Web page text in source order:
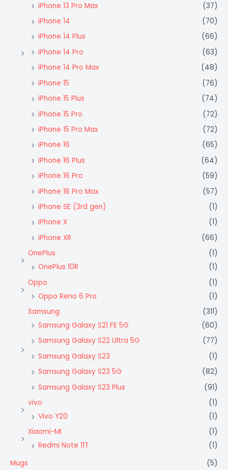
iPhone 13 Pro Max
(37)
iPhone 14
(70)
iPhone 14 Plus
(66)
iPhone 14 Pro
(63)
iPhone 14 Pro Max
(48)
iPhone 15
(76)
iPhone 15 Plus
(74)
iPhone 15 Pro
(72)
iPhone 15 Pro Max
(72)
iPhone 16
(65)
iPhone 16 Plus
(64)
iPhone 16 Pro
(59)
iPhone 16 Pro Max
(57)
iPhone SE (3rd gen)
(1)
iPhone X
(1)
iPhone XR
(66)
OnePlus
(1)
OnePlus 10R
(1)
Oppo
(1)
Oppo Reno 6 Pro
(1)
Samsung
(311)
Samsung Galaxy S21 FE 5G
(60)
Samsung Galaxy S22 Ultra 5G
(77)
Samsung Galaxy S23
(1)
Samsung Galaxy S23 5G
(82)
Samsung Galaxy S23 Plus
(91)
vivo
(1)
Vivo Y20
(1)
Xiaomi-MI
(1)
Redmi Note 11T
(1)
Mugs
(5)